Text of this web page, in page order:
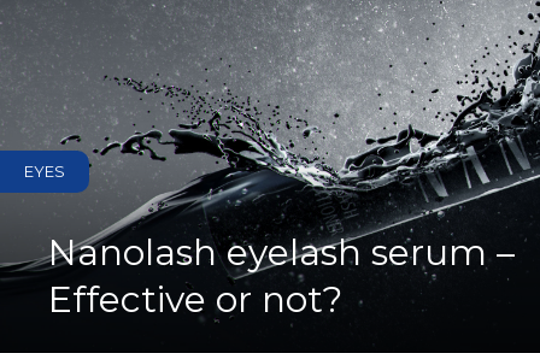
EYES
Nanolash eyelash serum –
Effective or not?